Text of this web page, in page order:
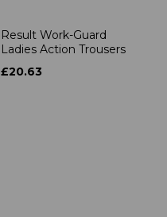
Result Work-Guard
Ladies Action Trousers
£20.63